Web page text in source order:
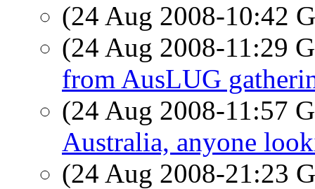
(24 Aug 2008-10:42
(24 Aug 2008-11:29
from AusLUG
(24 Aug 2008-11:57
Australia, anyone
(24 Aug 2008-21:23